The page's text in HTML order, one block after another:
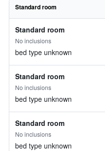
Standard room
Standard room
No inclusions
bed type unknown
Standard room
No inclusions
bed type unknown
Standard room
No inclusions
bed type unknown